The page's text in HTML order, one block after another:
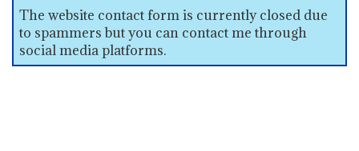
The website contact form is currently closed due
to spammers but you can contact me through
social media platforms.